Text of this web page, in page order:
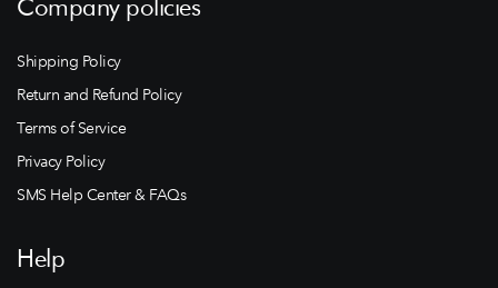
Company policies
Shipping Policy
Return and Refund Policy
Terms of Service
Privacy Policy
SMS Help Center & FAQs
Help